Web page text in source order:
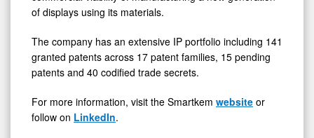
of displays using its materials.
The company has an extensive IP portfolio including 141
granted patents across 17 patent families, 15 pending
patents and 40 codified trade secrets.
For more information, visit the Smartkem website or
follow on LinkedIn.